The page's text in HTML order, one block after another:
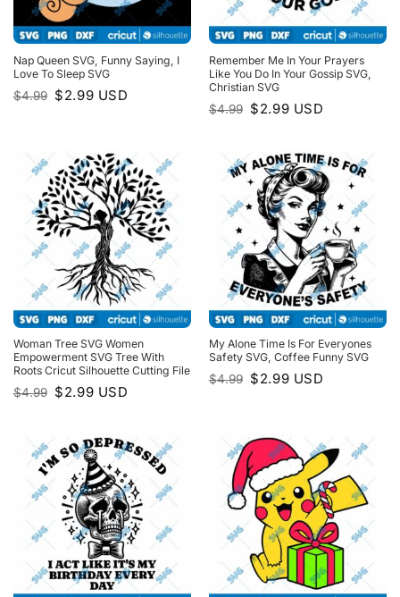
Nap Queen SVG, Funny Saying, I
Love To Sleep SVG
$4.99 Original
price
$2.99Current
price
USD
Remember Me In Your Prayers
Like You Do In Your Gossip SVG,
Christian SVG
$4.99 Original
price
$2.99Current
price
USD
Woman Tree SVG Women
Empowerment SVG Tree With
Roots Cricut Silhouette Cutting File
$4.99 Original
price
$2.99Current
price
USD
My Alone Time Is For Everyones
Safety SVG, Coffee Funny SVG
$4.99 Original
price
$2.99Current
price
USD